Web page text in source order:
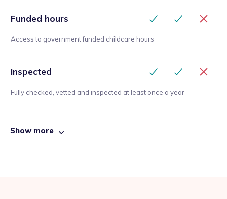
Funded hours
Access to government funded childcare hours
Inspected
Fully checked, vetted and inspected at least once a year
Show more